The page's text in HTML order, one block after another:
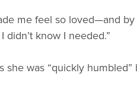
me feel so loved—and
know I needed.”
was “quickly